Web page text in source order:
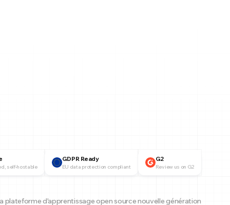
self-hostable
GDPR Ready
EU data protection compliant
G2
Review us on G2
plateforme d'apprentissage open source nouvelle génération